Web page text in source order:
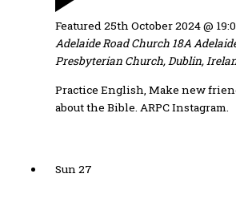
Featured25th October 2024 @
Adelaide Road Church 18A
Presbyterian Church, Dublin,
Practice English, Make new
about the Bible. ARPC Instagram.
Sun27